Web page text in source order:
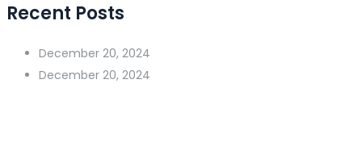
Recent Posts
December 20, 2024
December 20, 2024